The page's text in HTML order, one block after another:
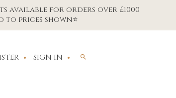
available for orders over £1000
prices shown⭐
SIGN IN